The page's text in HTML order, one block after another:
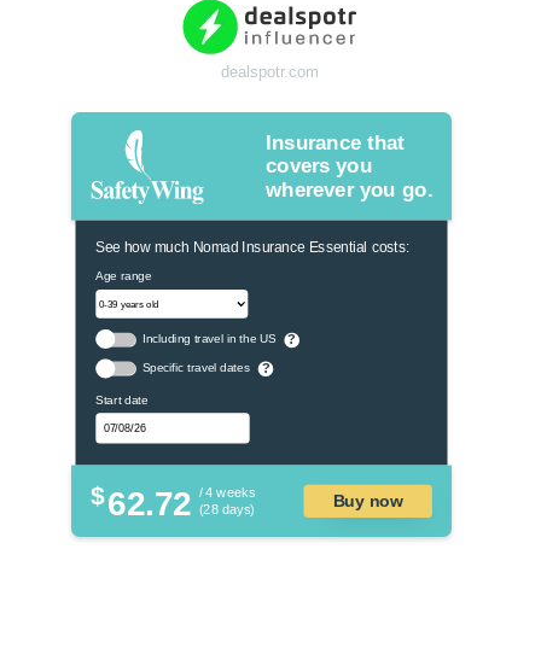
dealspotr.com
Insurance that
covers you
wherever you go.
See how much Nomad Insurance Essential costs:
Age range
Including travel in the US ?
Specific travel dates ?
Start date
$62.72 / 4 weeks
(28 days)
Buy now